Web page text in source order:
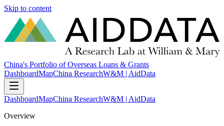
Skip to content
China's Portfolio of Overseas Loans & Grants
DashboardMapChina ResearchW&M | AidData
DashboardMapChina ResearchW&M | AidData
Overview